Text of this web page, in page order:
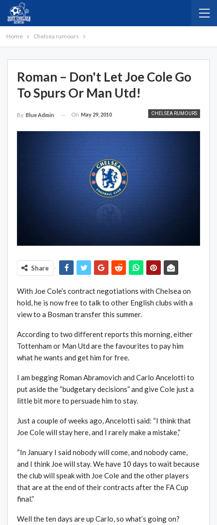
Home Chelsea rumours
Roman – Don't Let Joe Cole Go
To Spurs Or Man Utd!
CHELSEA RUMOURS
By Blue Admin On May 29, 2010
Share
With Joe Cole’s contract negotiations with Chelsea on
hold, he is now free to talk to other English clubs with a
view to a Bosman transfer this summer.
According to two different reports this morning, either
Tottenham or Man Utd are the favourites to pay him
what he wants and get him for free.
I am begging Roman Abramovich and Carlo Ancelotti to
put aside the “budgetary decisions” and give Cole just a
little bit more to persuade him to stay.
Just a couple of weeks ago, Ancelotti said: “I think that
Joe Cole will stay here, and I rarely make a mistake,”
“In January I said nobody will come, and nobody came,
and I think Joe will stay. We have 10 days to wait because
the club will speak with Joe Cole and the other players
that are at the end of their contracts after the FA Cup
final.”
Well the ten days are up Carlo, so what’s going on?